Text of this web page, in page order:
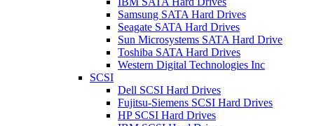
Samsung SATA Hard Drives
Seagate SATA Hard Drives
Sun Microsystems SATA Hard Drive
Toshiba SATA Hard Drives
Western Digital Technologies Inc
SCSI
Dell SCSI Hard Drives
Fujitsu-Siemens SCSI Hard Drives
HP SCSI Hard Drives